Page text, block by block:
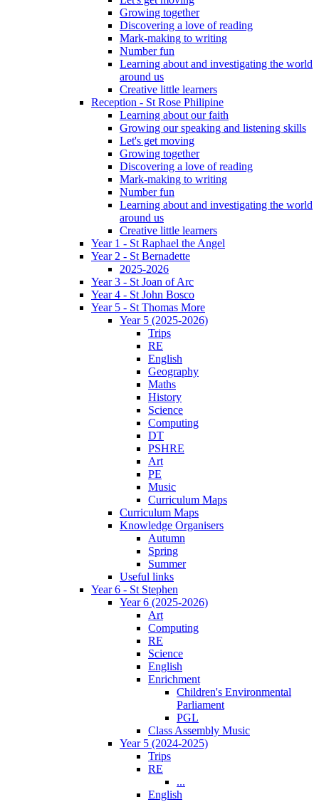
Growing together
Discovering a love of reading
Mark-making to writing
Number fun
Learning about and investigating the world
around us
Creative little learners
Reception - St Rose Philipine
Learning about our faith
Growing our speaking and listening skills
Let's get moving
Growing together
Discovering a love of reading
Mark-making to writing
Number fun
Learning about and investigating the world
around us
Creative little learners
Year 1 - St Raphael the Angel
Year 2 - St Bernadette
2025-2026
Year 3 - St Joan of Arc
Year 4 - St John Bosco
Year 5 - St Thomas More
Year 5 (2025-2026)
Trips
RE
English
Geography
Maths
History
Science
Computing
DT
PSHRE
Art
PE
Music
Curriculum Maps
Curriculum Maps
Knowledge Organisers
Autumn
Spring
Summer
Useful links
Year 6 - St Stephen
Year 6 (2025-2026)
Art
Computing
RE
Science
English
Enrichment
Children's Environmental
Parliament
PGL
Class Assembly Music
Year 5 (2024-2025)
Trips
RE
...
English